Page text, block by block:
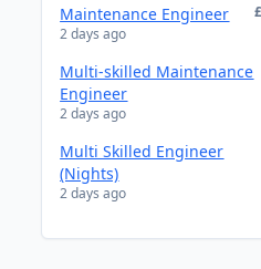
Maintenance Engineer
2 days ago
Multi-skilled Maintenance
Engineer
2 days ago
Multi Skilled Engineer
(Nights)
2 days ago